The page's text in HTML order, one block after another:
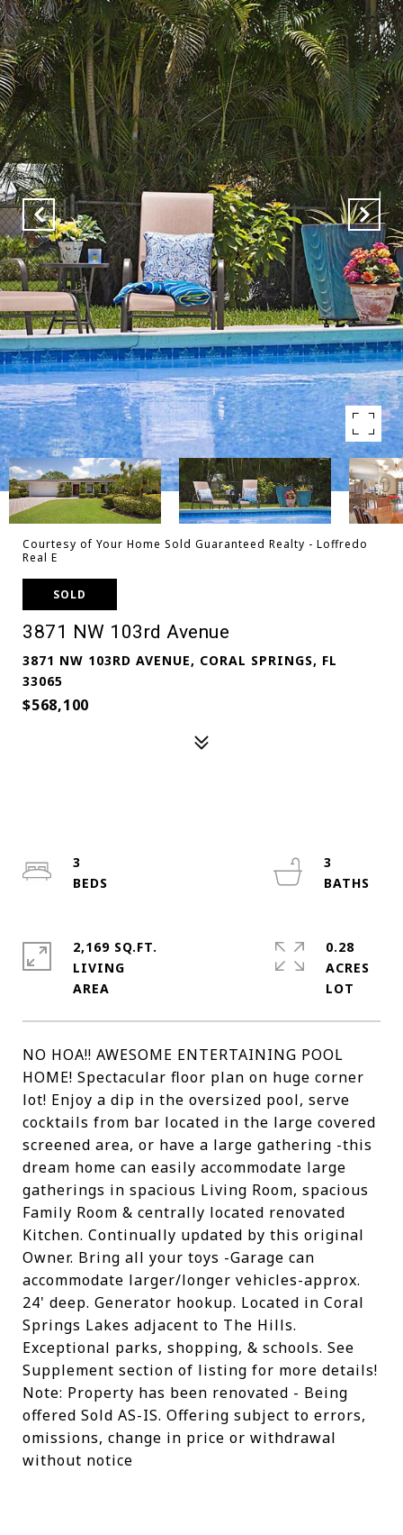
Courtesy of Your Home Sold Guaranteed Realty - Loffredo
Real E
SOLD
3871 NW 103rd Avenue
3871 NW 103RD AVENUE, CORAL SPRINGS, FL
33065
$568,100
NO HOA!! AWESOME ENTERTAINING POOL
HOME! Spectacular floor plan on huge corner
lot! Enjoy a dip in the oversized pool, serve
cocktails from bar located in the large covered
screened area, or have a large gathering -this
dream home can easily accommodate large
gatherings in spacious Living Room, spacious
Family Room & centrally located renovated
Kitchen. Continually updated by this original
Owner. Bring all your toys -Garage can
accommodate larger/longer vehicles-approx.
24' deep. Generator hookup. Located in Coral
Springs Lakes adjacent to The Hills.
Exceptional parks, shopping, & schools. See
Supplement section of listing for more details!
Note: Property has been renovated - Being
offered Sold AS-IS. Offering subject to errors,
omissions, change in price or withdrawal
without notice
3
3
2,169 SQ.FT.
LIVING
0.28
ACRES